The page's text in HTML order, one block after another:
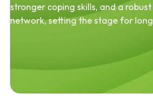
stronger coping skills, and a
network, setting the stage for